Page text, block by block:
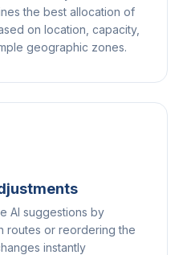
the best allocation of
on location, capacity,
geographic zones.
AI suggestions by
routes or reordering the
instantly